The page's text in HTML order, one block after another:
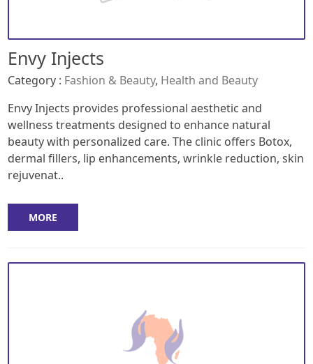
Envy Injects
Category : Fashion & Beauty, Health and Beauty
Envy Injects provides professional aesthetic and
wellness treatments designed to enhance natural
beauty with personalized care. The clinic offers Botox,
dermal fillers, lip enhancements, wrinkle reduction, skin
rejuvenat..
MORE